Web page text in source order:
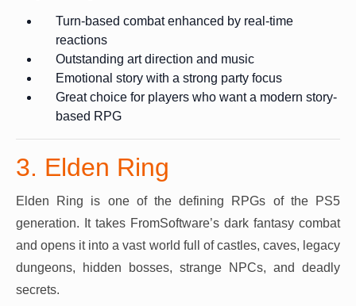
Turn-based combat enhanced by real-time
reactions
Outstanding art direction and music
Emotional story with a strong party focus
Great choice for players who want a modern story-
based RPG
3. Elden Ring
Elden Ring is one of the defining RPGs of the PS5
generation. It takes FromSoftware’s dark fantasy combat
and opens it into a vast world full of castles, caves, legacy
dungeons, hidden bosses, strange NPCs, and deadly
secrets.